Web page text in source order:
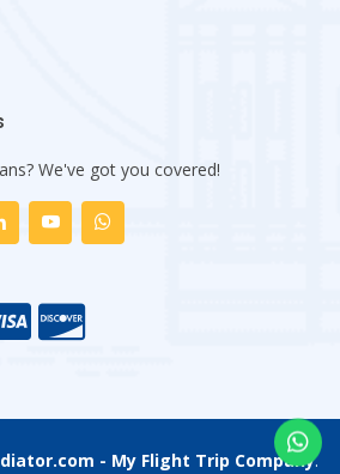
We've got you covered!
- My Flight Trip Company.